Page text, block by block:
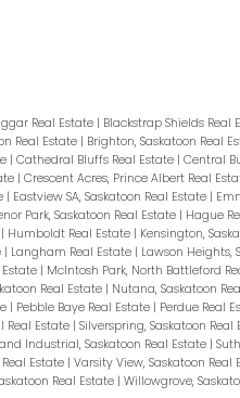
Real Estate | Blackstrap Shields Real
Real Estate | Brighton, Saskatoon Real
| Cathedral Bluffs Real Estate | Central
| Crescent Acres, Prince Albert Real
| Eastview SA, Saskatoon Real Estate |
Park, Saskatoon Real Estate | Hague
| Humboldt Real Estate | Kensington,
| Langham Real Estate | Lawson Heights,
Estate | McIntosh Park, North Battleford
Real Estate | Nutana, Saskatoon
| Pebble Baye Real Estate | Perdue Real
Real Estate | Silverspring, Saskatoon Real
Industrial, Saskatoon Real Estate |
Estate | Varsity View, Saskatoon Real
Real Estate | Willowgrove,